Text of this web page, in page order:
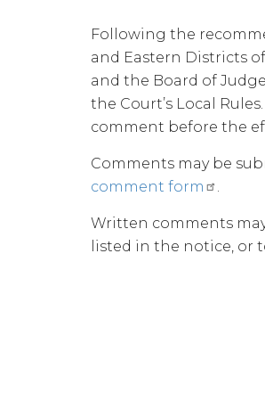
Following the
and Eastern Districts
and the Board of
the Court’s Local
comment before the
Comments may be
comment form
.
Written comments
listed in the notice, or